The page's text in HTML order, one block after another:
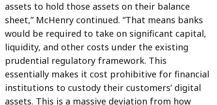
assets to hold those assets on their balance
sheet,” McHenry continued. “That means banks
would be required to take on significant capital,
liquidity, and other costs under the existing
prudential regulatory framework. This
essentially makes it cost prohibitive for financial
institutions to custody their customers’ digital
assets. This is a massive deviation from how